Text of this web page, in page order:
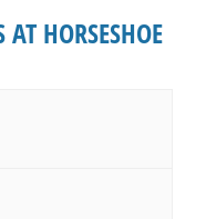
AT HORSESHOE